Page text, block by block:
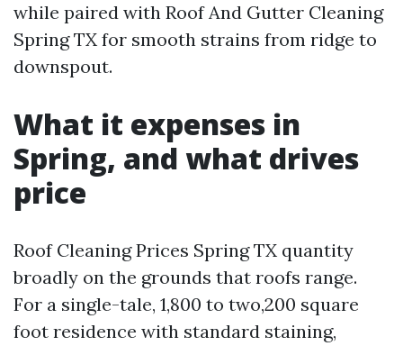
while paired with Roof And Gutter Cleaning
Spring TX for smooth strains from ridge to
downspout.
What it expenses in
Spring, and what drives
price
Roof Cleaning Prices Spring TX quantity
broadly on the grounds that roofs range.
For a single-tale, 1,800 to two,200 square
foot residence with standard staining,